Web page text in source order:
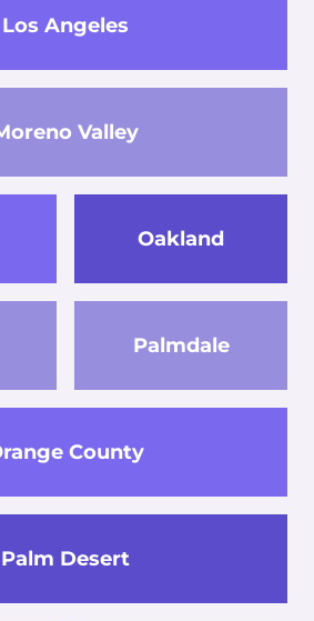
Los Angeles
Valley
Oakland
County
Palm Desert
Palmdale